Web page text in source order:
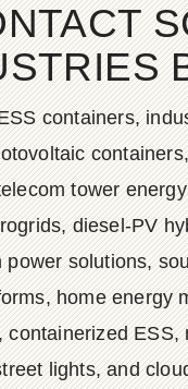
containers,
tower
diesel-PV
power solutions,
home energy
containerized ESS,
lights, and